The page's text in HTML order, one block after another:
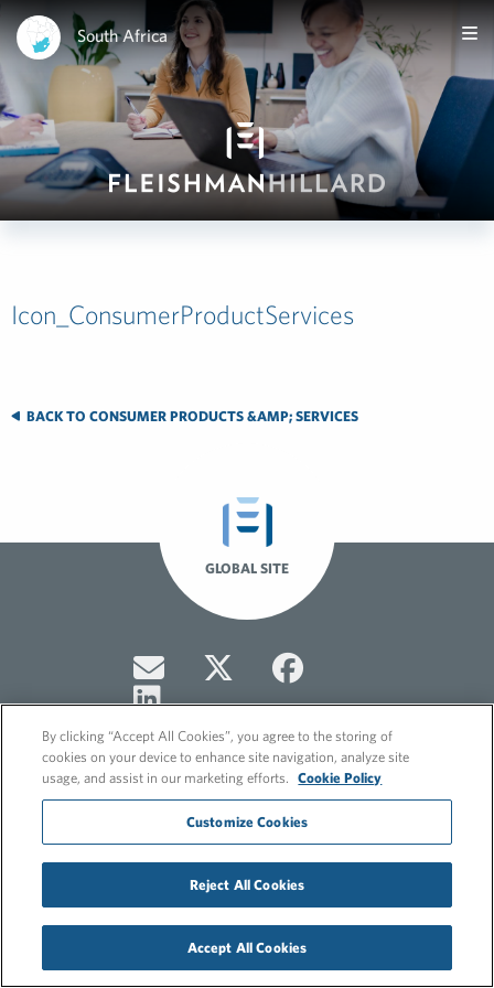
South Africa
Icon_ConsumerProductServices
BACK TO CONSUMER PRODUCTS &AMP; SERVICES
GLOBAL SITE
© 2026 FleishmanHillard
Cookie Policy
Privacy Policy
By clicking “Accept All Cookies”, you agree to the storing of
cookies on your device to enhance site navigation, analyze site
usage, and assist in our marketing efforts.
Cookie Policy
Customize Cookies
Reject All Cookies
Accept All Cookies